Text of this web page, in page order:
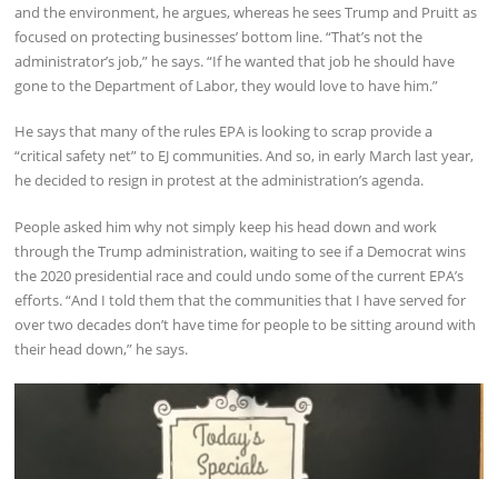
and the environment, he argues, whereas he sees Trump and Pruitt as
focused on protecting businesses’ bottom line. “That’s not the
administrator’s job,” he says. “If he wanted that job he should have
gone to the Department of Labor, they would love to have him.”
He says that many of the rules EPA is looking to scrap provide a
“critical safety net” to EJ communities. And so, in early March last year,
he decided to resign in protest at the administration’s agenda.
People asked him why not simply keep his head down and work
through the Trump administration, waiting to see if a Democrat wins
the 2020 presidential race and could undo some of the current EPA’s
efforts. “And I told them that the communities that I have served for
over two decades don’t have time for people to be sitting around with
their head down,” he says.